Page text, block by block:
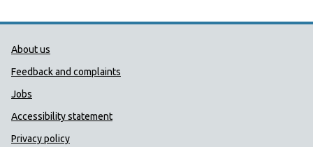
Public Health Wales Support links
About us
Feedback and complaints
Jobs
Accessibility statement
Privacy policy